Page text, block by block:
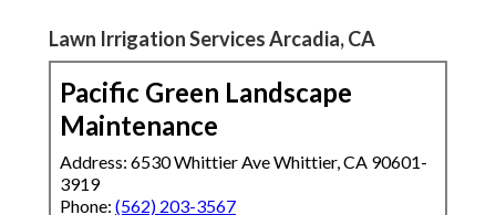
Lawn Irrigation Services Arcadia, CA
Pacific Green Landscape
Maintenance
Address: 6530 Whittier Ave Whittier, CA 90601-
3919
Phone: (562) 203-3567